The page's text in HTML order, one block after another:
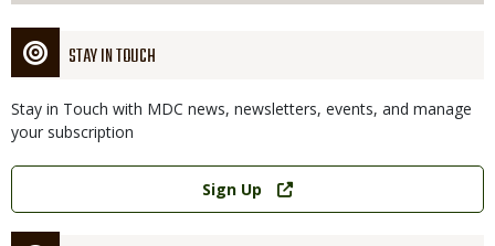
STAY IN TOUCH
Stay in Touch with MDC news, newsletters, events, and manage
your subscription
Link
Sign Up